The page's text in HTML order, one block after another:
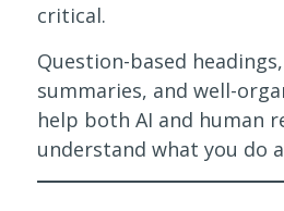
critical.
Question-based
summaries, and well-
help both AI and human
understand what you do